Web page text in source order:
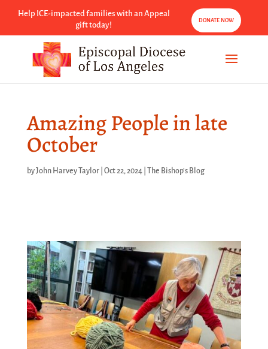
Help ICE-impacted families with an Appeal
gift today!
DONATE NOW
Amazing People in late
October
byJohn Harvey Taylor| Oct 22, 2024| The Bishop's Blog